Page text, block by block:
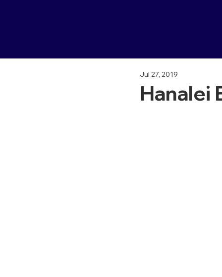
Hanalei
Jul 27, 2019